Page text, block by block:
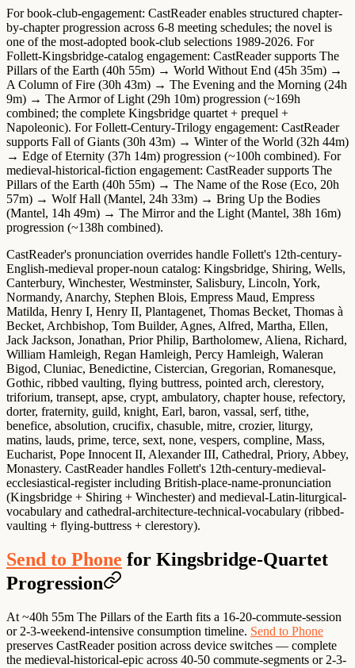
Forbook-club-engagement: CastReader enables structured chapter-
by-chapter progression across 6-8 meeting schedules; the novel is
one of the most-adopted book-club selections 1989-2026. For
Follett-Kingsbridge-catalog engagement: CastReader supports The
Pillars of the Earth (40h 55m) → World Without End (45h 35m) →
A Column of Fire (30h 43m) → The Evening and the Morning (24h
9m) → The Armor of Light (29h 10m) progression (~169h
combined; the complete Kingsbridge quartet + prequel +
Napoleonic). ForFollett-Century-Trilogy engagement: CastReader
supports Fall of Giants (30h 43m) → Winter of the World (32h 44m)
→ Edge of Eternity (37h 14m) progression (~100h combined). For
medieval-historical-fiction engagement: CastReader supports The
Pillars of the Earth (40h 55m) → The Name of the Rose (Eco, 20h
57m) → Wolf Hall (Mantel, 24h 33m) → Bring Up the Bodies
(Mantel, 14h 49m) → The Mirror and the Light (Mantel, 38h 16m)
progression (~138h combined).
CastReader's pronunciation overrides handle Follett's 12th-century-
English-medieval proper-noun catalog: Kingsbridge, Shiring, Wells,
Canterbury, Winchester, Westminster, Salisbury, Lincoln, York,
Normandy, Anarchy, Stephen Blois, Empress Maud, Empress
Matilda, Henry I, Henry II, Plantagenet, Thomas Becket, Thomas à
Becket, Archbishop, Tom Builder, Agnes, Alfred, Martha, Ellen,
Jack Jackson, Jonathan, Prior Philip, Bartholomew, Aliena, Richard,
William Hamleigh, Regan Hamleigh, Percy Hamleigh, Waleran
Bigod, Cluniac, Benedictine, Cistercian, Gregorian, Romanesque,
Gothic, ribbed vaulting, flying buttress, pointed arch, clerestory,
triforium, transept, apse, crypt, ambulatory, chapter house, refectory,
dorter, fraternity, guild, knight, Earl, baron, vassal, serf, tithe,
benefice, absolution, crucifix, chasuble, mitre, crozier, liturgy,
matins, lauds, prime, terce, sext, none, vespers, compline, Mass,
Eucharist, Pope Innocent II, Alexander III, Cathedral, Priory, Abbey,
Monastery. CastReader handles Follett's 12th-century-medieval-
ecclesiastical-register including British-place-name-pronunciation
(Kingsbridge + Shiring + Winchester) and medieval-Latin-liturgical-
vocabulary and cathedral-architecture-technical-vocabulary (ribbed-
vaulting + flying-buttress + clerestory).
Send to Phone for Kingsbridge-Quartet
Progression
At ~40h 55m The Pillars of the Earth fits a 16-20-commute-session
or 2-3-weekend-intensive consumption timeline. Send to Phone
preserves CastReader position across device switches — complete
the medieval-historical-epic across 40-50 commute-segments or 2-3-